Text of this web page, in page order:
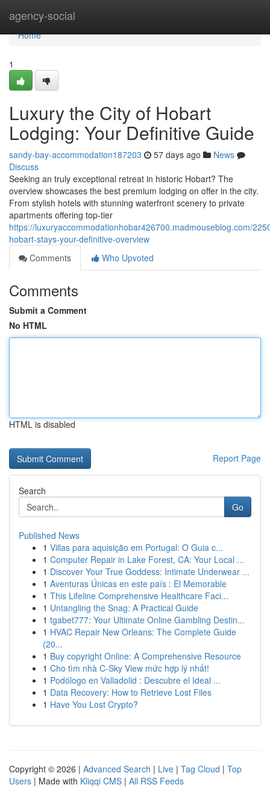
agency-social
Home
Home
1
Luxury the City of Hobart
Lodging: Your Definitive Guide
sandy-bay-accommodation187203 57 days ago
News
Discuss
Seeking an truly exceptional retreat in historic Hobart? The
overview showcases the best premium lodging on offer in the city.
From stylish hotels with stunning waterfront scenery to private
apartments offering top-tier
https://luxuryaccommodationhobar426700.madmouseblog.com/
hobart-stays-your-definitive-overview
Comments
Who Upvoted
Comments
Submit a Comment
No HTML
HTML is disabled
Report Page
Search
Go
Published News
1 Villas para aquisição em Portugal: O Guia c...
1 Computer Repair in Lake Forest, CA: Your Local ...
1 Discover Your True Goddess: Intimate Underwear ...
1 Aventuras Únicas en este país : El Memorable
1 This Lifeline Comprehensive Healthcare Faci...
1 Untangling the Snag: A Practical Guide
1 tgabet777: Your Ultimate Online Gambling Destin...
1 HVAC Repair New Orleans: The Complete Guide
(20...
1 Buy copyright Online: A Comprehensive Resource
1 Cho tìm nhà C-Sky View mức hợp lý nhất!
1 Podólogo en Valladolid : Descubre el Ideal ...
1 Data Recovery: How to Retrieve Lost Files
1 Have You Lost Crypto?
Copyright © 2026 | Advanced Search | Live | Tag Cloud | Top
Users | Made with Kliqqi CMS | All RSS Feeds